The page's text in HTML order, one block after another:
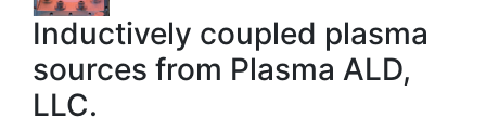
Inductively coupled plasma
sources from Plasma ALD,
LLC.